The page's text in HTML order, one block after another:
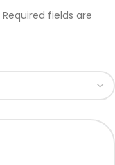
Required fields are